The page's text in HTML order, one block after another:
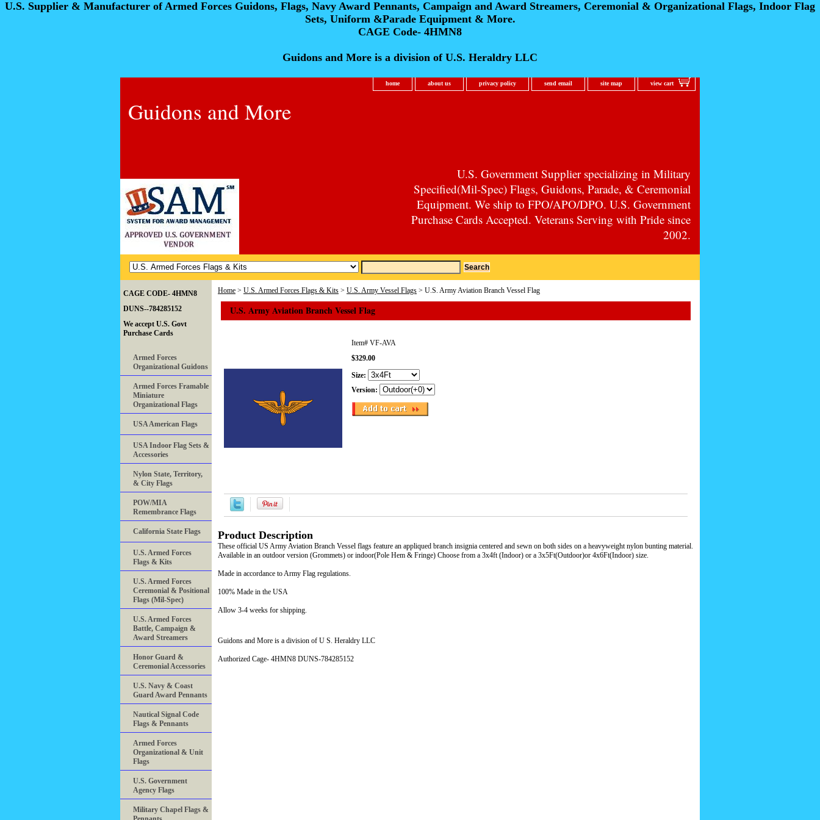
U.S. Supplier & Manufacturer of Armed Forces Guidons, Flags, Navy Award Pennants, Campaign and Award Streamers, Ceremonial & Organizational Flags, Indoor Flag
Sets, Uniform &Parade Equipment & More.
CAGE Code- 4HMN8
Guidons and More is a division of U.S. Heraldry LLC
home about us privacy policy send email site map view cart
Guidons and More
U.S. Government Supplier specializing in Military
Specified(Mil-Spec) Flags, Guidons, Parade, & Ceremonial
Equipment. We ship to FPO/APO/DPO. U.S. Government
Purchase Cards Accepted. Veterans Serving with Pride since
2002.
Home > U.S. Armed Forces Flags & Kits > U.S. Army Vessel Flags > U.S. Army Aviation Branch Vessel Flag
U.S. Army Aviation Branch Vessel Flag
Item# VF-AVA
$329.00
Size:
Version:
Product Description
These official US Army Aviation Branch Vessel flags feature an appliqued branch insignia centered and sewn on both sides on a heavyweight nylon bunting material.
Available in an outdoor version (Grommets) or indoor(Pole Hem & Fringe) Choose from a 3x4ft (Indoor) or a 3x5Ft(Outdoor)or 4x6Ft(Indoor) size.
Made in accordance to Army Flag regulations.
100% Made in the USA
Allow 3-4 weeks for shipping.
Guidons and More is a division of U S. Heraldry LLC
Authorized Cage- 4HMN8 DUNS-784285152
CAGE CODE- 4HMN8
DUNS--784285152
We accept U.S. Govt
Purchase Cards
Armed Forces
Organizational Guidons
Armed Forces Framable
Miniature
Organizational Flags
USA American Flags
USA Indoor Flag Sets &
Accessories
Nylon State, Territory,
& City Flags
POW/MIA
Remembrance Flags
California State Flags
U.S. Armed Forces
Flags & Kits
U.S. Armed Forces
Ceremonial & Positional
Flags (Mil-Spec)
U.S. Armed Forces
Battle, Campaign &
Award Streamers
Honor Guard &
Ceremonial Accessories
U.S. Navy & Coast
Guard Award Pennants
Nautical Signal Code
Flags & Pennants
Armed Forces
Organizational & Unit
Flags
U.S. Government
Agency Flags
Military Chapel Flags &